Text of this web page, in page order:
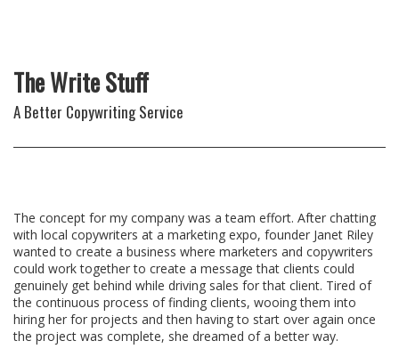
The Write Stuff
A Better Copywriting Service
The concept for my company was a team effort. After chatting
with local copywriters at a marketing expo, founder Janet Riley
wanted to create a business where marketers and copywriters
could work together to create a message that clients could
genuinely get behind while driving sales for that client. Tired of
the continuous process of finding clients, wooing them into
hiring her for projects and then having to start over again once
the project was complete, she dreamed of a better way.